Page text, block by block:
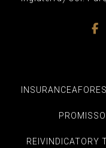
INSURANCE
REIVINDICATORY